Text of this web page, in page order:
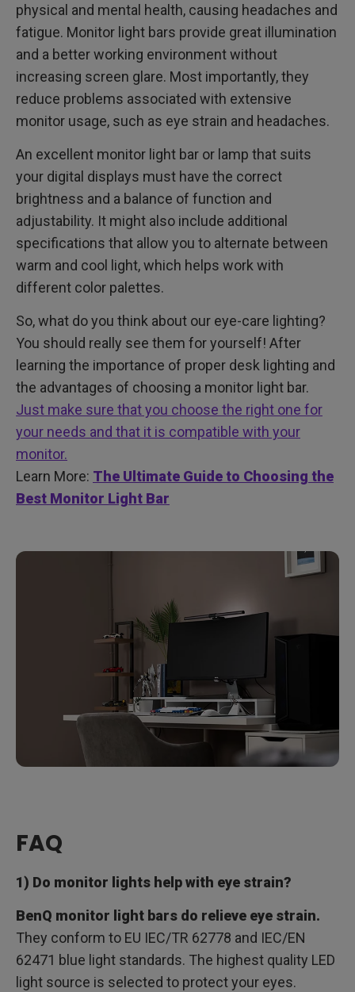
physical and mental health, causing headaches and
fatigue. Monitor light bars provide great illumination
and a better working environment without
increasing screen glare. Most importantly, they
reduce problems associated with extensive
monitor usage, such as eye strain and headaches.
An excellent monitor light bar or lamp that suits
your digital displays must have the correct
brightness and a balance of function and
adjustability. It might also include additional
specifications that allow you to alternate between
warm and cool light, which helps work with
different color palettes.
So, what do you think about our eye-care lighting?
You should really see them for yourself! After
learning the importance of proper desk lighting and
the advantages of choosing a monitor light bar.
Just make sure that you choose the right one for
your needs and that it is compatible with your
monitor.
Learn More: The Ultimate Guide to Choosing the
Best Monitor Light Bar
FAQ
1) Do monitor lights help with eye strain?
BenQ monitor light bars do relieve eye strain.
They conform to EU IEC/TR 62778 and IEC/EN
62471 blue light standards. The highest quality LED
light source is selected to protect your eyes.